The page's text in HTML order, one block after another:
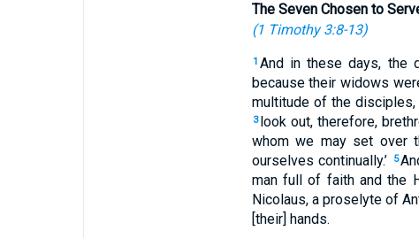
The Seven Chosen to
(1 Timothy 3:8-13)
1 And in these days, the
because their widows
multitude of the
3 look out, therefore,
whom we may set over
ourselves continually.’
5
man full of faith and the
Nicolaus, a proselyte of
[their] hands.